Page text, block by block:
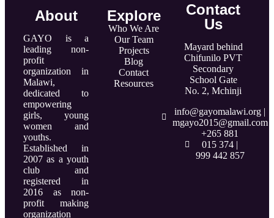
About
GAYO is a
leading non-
profit
organization in
Malawi,
dedicated to
empowering
girls, young
women and
youths.
Established in
2007 as a youth
club and
registered in
2016 as non-
profit making
organization
Explore
Who We Are
Our Team
Projects
Blog
Contact
Resources
Contact
Us
Mayard behind
Chifunilo PVT
Secondary
School Gate
No. 2, Mchinji
info@gayomalawi.org |
mgayo2015@gmail.com
+265 881
015 374 |
999 442 857